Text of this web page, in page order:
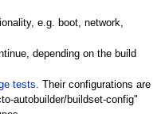
e.g. boot, network,
depending on the build
tests. Their configurations are
autobuilder/buildset-config"